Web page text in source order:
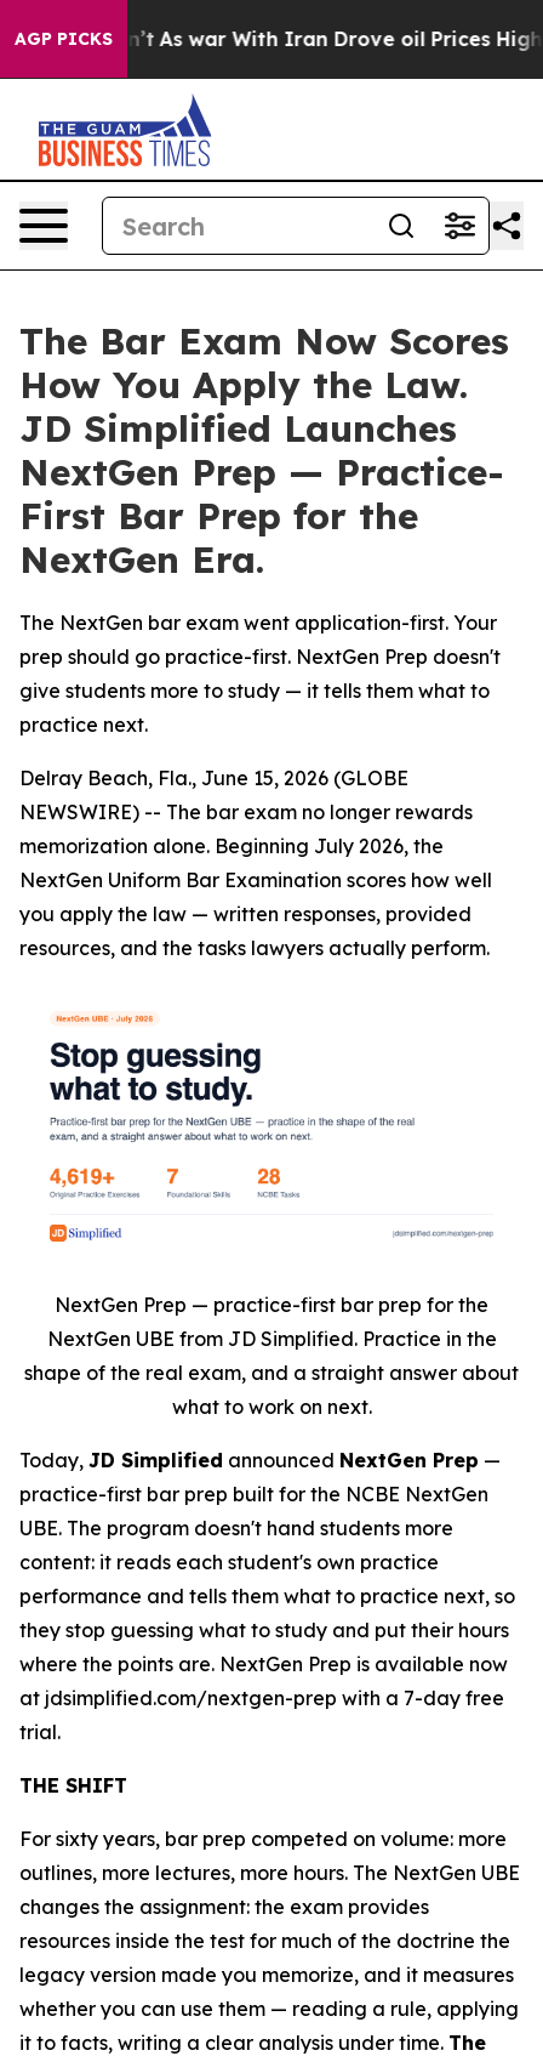
AGP PICKS
Didn’t As war With Iran Drove oil Prices Higher,
The Bar Exam Now Scores
How You Apply the Law.
JD Simplified Launches
NextGen Prep — Practice-
First Bar Prep for the
NextGen Era.
The NextGen bar exam went application-first. Your
prep should go practice-first. NextGen Prep doesn't
give students more to study — it tells them what to
practice next.
Delray Beach, Fla., June 15, 2026 (GLOBE
NEWSWIRE) -- The bar exam no longer rewards
memorization alone. Beginning July 2026, the
NextGen Uniform Bar Examination scores how well
you apply the law — written responses, provided
resources, and the tasks lawyers actually perform.
NextGen Prep — practice-first bar prep for the
NextGen UBE from JD Simplified. Practice in the
shape of the real exam, and a straight answer about
what to work on next.
Today, JD Simplified announced NextGen Prep —
practice-first bar prep built for the NCBE NextGen
UBE. The program doesn't hand students more
content: it reads each student's own practice
performance and tells them what to practice next, so
they stop guessing what to study and put their hours
where the points are. NextGen Prep is available now
at jdsimplified.com/nextgen-prep with a 7-day free
trial.
THE SHIFT
For sixty years, bar prep competed on volume: more
outlines, more lectures, more hours. The NextGen UBE
changes the assignment: the exam provides
resources inside the test for much of the doctrine the
legacy version made you memorize, and it measures
whether you can use them — reading a rule, applying
it to facts, writing a clear analysis under time. The